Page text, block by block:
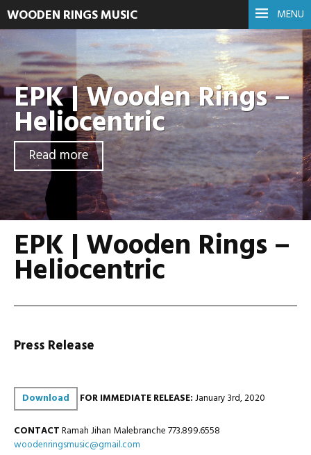
MENU
WOODEN RINGS MUSIC
EPK | Wooden Rings –
Heliocentric
Read more
EPK | Wooden Rings –
Heliocentric
Press Release
Download FOR IMMEDIATE RELEASE:January 3rd, 2020
CONTACTRamah Jihan Malebranche 773.899.6558
woodenringsmusic@gmail.com